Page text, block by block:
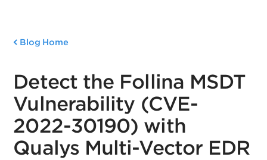
Blog Home
Detect the Follina MSDT
Vulnerability (CVE-
2022-30190) with
Qualys Multi-Vector EDR